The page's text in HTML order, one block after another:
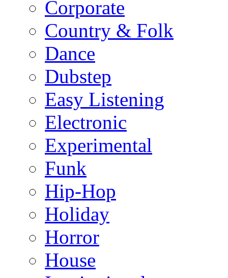
Corporate
Country & Folk
Dance
Dubstep
Easy Listening
Electronic
Experimental
Funk
Hip-Hop
Holiday
Horror
House